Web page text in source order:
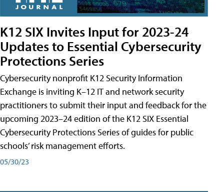
K12 SIX Invites Input for 2023-24
Updates to Essential Cybersecurity
Protections Series
Cybersecurity nonprofit K12 Security Information
Exchange is inviting K–12 IT and network security
practitioners to submit their input and feedback for the
upcoming 2023–24 edition of the K12 SIX Essential
Cybersecurity Protections Series of guides for public
schools’ risk management efforts.
05/30/23